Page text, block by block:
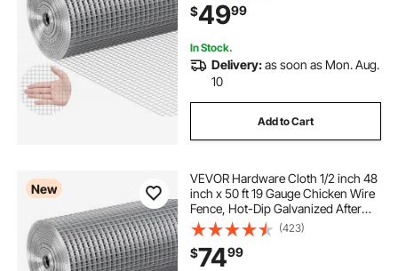
Supports Poultry Netting Cage
Fence
$4999
In Stock.
Delivery:as soon as Mon. Aug.
10
Add to Cart
New
VEVOR Hardware Cloth 1/2 inch 48
inch x 50 ft 19 Gauge Chicken Wire
Fence, Hot-Dip Galvanized After
Welding Metal Wire Mesh Roll,
Garden Plant Welded Fencing Roll
Supports Poultry Netting Cage
(423)
$7499